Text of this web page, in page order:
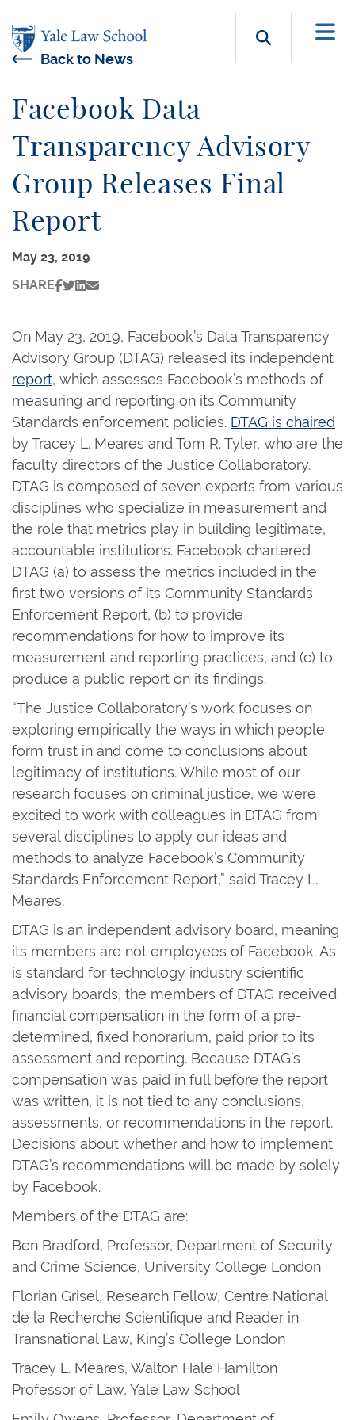
Search
Back to News
Facebook Data
Transparency Advisory
Group Releases Final
Report
May 23, 2019
SHARE
On May 23, 2019, Facebook’s Data Transparency
Advisory Group (DTAG) released its independent
report, which assesses Facebook’s methods of
measuring and reporting on its Community
Standards enforcement policies. DTAG is chaired
by Tracey L. Meares and Tom R. Tyler, who are the
faculty directors of the Justice Collaboratory.
DTAG is composed of seven experts from various
disciplines who specialize in measurement and
the role that metrics play in building legitimate,
accountable institutions. Facebook chartered
DTAG (a) to assess the metrics included in the
first two versions of its Community Standards
Enforcement Report, (b) to provide
recommendations for how to improve its
measurement and reporting practices, and (c) to
produce a public report on its findings.
“The Justice Collaboratory’s work focuses on
exploring empirically the ways in which people
form trust in and come to conclusions about
legitimacy of institutions. While most of our
research focuses on criminal justice, we were
excited to work with colleagues in DTAG from
several disciplines to apply our ideas and
methods to analyze Facebook’s Community
Standards Enforcement Report,” said Tracey L.
Meares.
DTAG is an independent advisory board, meaning
its members are not employees of Facebook. As
is standard for technology industry scientific
advisory boards, the members of DTAG received
financial compensation in the form of a pre-
determined, fixed honorarium, paid prior to its
assessment and reporting. Because DTAG’s
compensation was paid in full before the report
was written, it is not tied to any conclusions,
assessments, or recommendations in the report.
Decisions about whether and how to implement
DTAG’s recommendations will be made by solely
by Facebook.
Members of the DTAG are:
Ben Bradford, Professor, Department of Security
and Crime Science, University College London
Florian Grisel, Research Fellow, Centre National
de la Recherche Scientifique and Reader in
Transnational Law, King’s College London
Tracey L. Meares, Walton Hale Hamilton
Professor of Law, Yale Law School